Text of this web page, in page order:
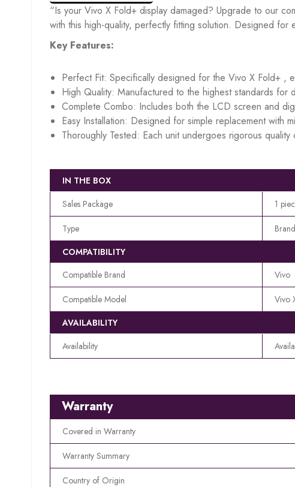
“Is your Vivo X Fold+ display damaged? Upgrade to our
with this high-quality, perfectly fitting solution. Designed for
Key Features:
Perfect Fit: Specifically designed for the Vivo X Fold+ ,
High Quality: Manufactured to the highest standards for
Complete Combo: Includes both the LCD screen and
Easy Installation: Designed for simple replacement with
Thoroughly Tested: Each unit undergoes rigorous
IN THE BOX
Sales Package
1
Type
COMPATIBILITY
Compatible Brand
Vivo
Compatible Model
Vivo
AVAILABILITY
Availability
Warranty
Covered in Warranty
Warranty Summary
Country of Origin